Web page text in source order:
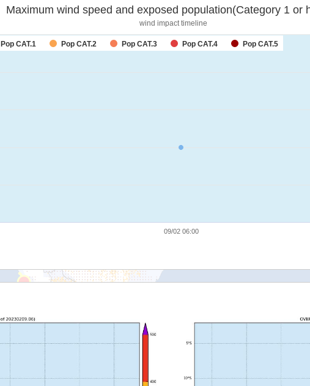
Maximum wind speed and exposed population(Category 1 or
wind impact timeline
Pop CAT.1 Pop CAT.2 Pop CAT.3 Pop CAT.4 Pop CAT.5
09/02 06:00